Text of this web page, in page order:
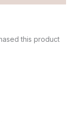
this product